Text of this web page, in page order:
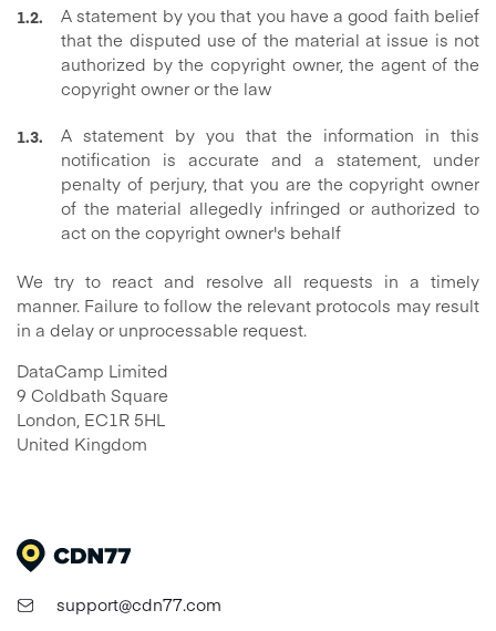
A statement by you that you have a good faith belief
that the disputed use of the material at issue is not
authorized by the copyright owner, the agent of the
copyright owner or the law
A statement by you that the information in this
notification is accurate and a statement, under
penalty of perjury, that you are the copyright owner
of the material allegedly infringed or authorized to
act on the copyright owner's behalf
We try to react and resolve all requests in a timely
manner. Failure to follow the relevant protocols may result
in a delay or unprocessable request.
DataCamp Limited
9 Coldbath Square
London, EC1R 5HL
United Kingdom
support@cdn77.com